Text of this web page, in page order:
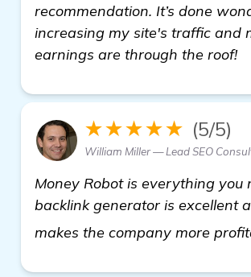
recommendation. It’s done
increasing my site's traffic and
earnings are through the roof!
★★★★★ (5/5)
William Miller — Lead SEO
Money Robot is everything you
backlink generator is excellent
makes the company more